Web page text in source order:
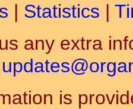
| Statistics |
any extra
is